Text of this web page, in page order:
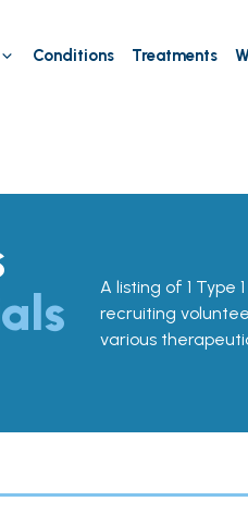
Conditions Treatments
A listing of 1 Type
recruiting
various